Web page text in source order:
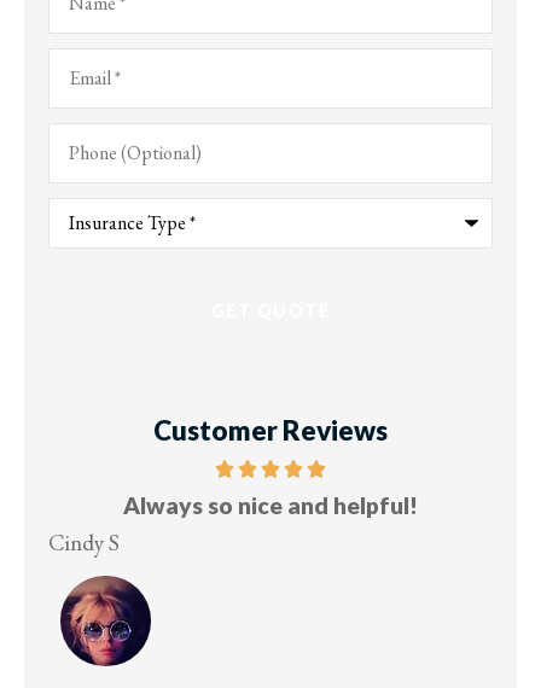
Email*
Phone
(Optional)
Type
Insurance*
Customer Reviews
helpful! Five stars!